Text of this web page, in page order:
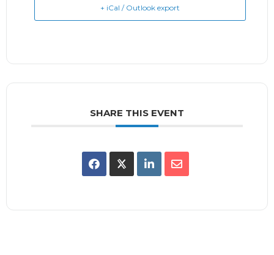
+ iCal / Outlook export
SHARE THIS EVENT